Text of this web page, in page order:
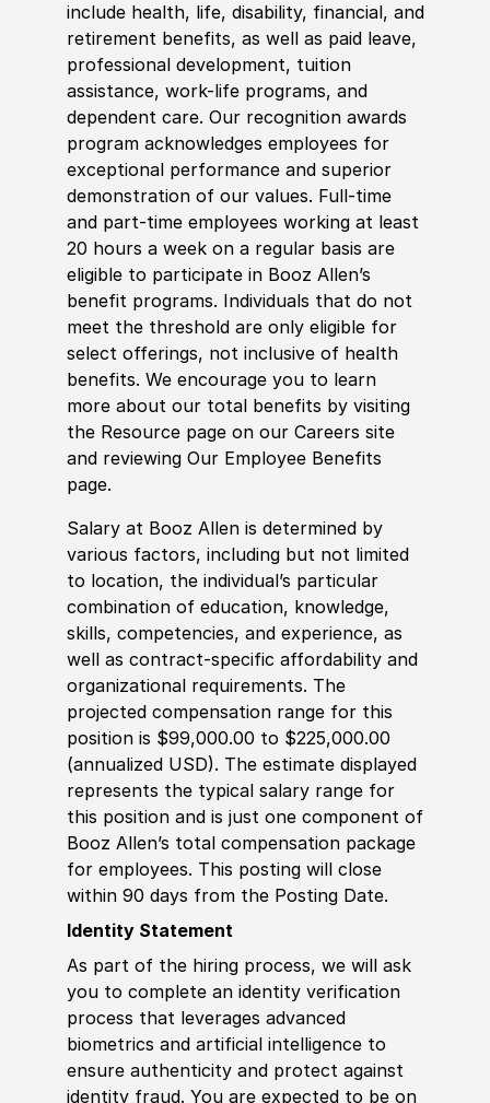
include health, life, disability, financial, and
retirement benefits, as well as paid leave,
professional development, tuition
assistance, work-life programs, and
dependent care. Our recognition awards
program acknowledges employees for
exceptional performance and superior
demonstration of our values. Full-time
and part-time employees working at least
20 hours a week on a regular basis are
eligible to participate in Booz Allen’s
benefit programs. Individuals that do not
meet the threshold are only eligible for
select offerings, not inclusive of health
benefits. We encourage you to learn
more about our total benefits by visiting
the Resource page on our Careers site
and reviewing Our Employee Benefits
page.
Salary at Booz Allen is determined by
various factors, including but not limited
to location, the individual’s particular
combination of education, knowledge,
skills, competencies, and experience, as
well as contract-specific affordability and
organizational requirements. The
projected compensation range for this
position is $99,000.00 to $225,000.00
(annualized USD). The estimate displayed
represents the typical salary range for
this position and is just one component of
Booz Allen’s total compensation package
for employees. This posting will close
within 90 days from the Posting Date.
Identity Statement
As part of the hiring process, we will ask
you to complete an identity verification
process that leverages advanced
biometrics and artificial intelligence to
ensure authenticity and protect against
identity fraud. You are expected to be on